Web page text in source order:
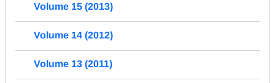
Volume 15 (2013)
Volume 14 (2012)
Volume 13 (2011)